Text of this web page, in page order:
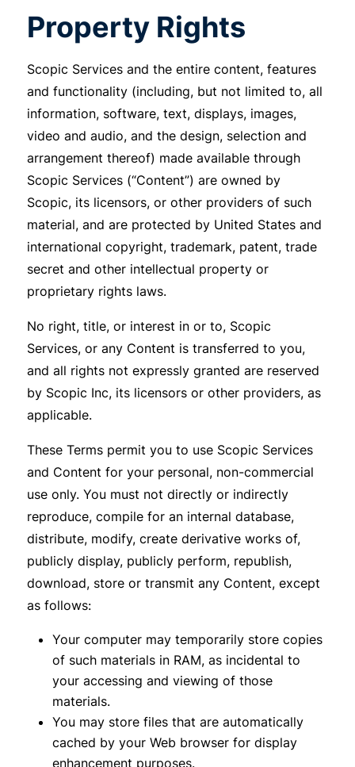
Property Rights
Scopic Services and the entire content, features
and functionality (including, but not limited to, all
information, software, text, displays, images,
video and audio, and the design, selection and
arrangement thereof) made available through
Scopic Services (“Content”) are owned by
Scopic, its licensors, or other providers of such
material, and are protected by United States and
international copyright, trademark, patent, trade
secret and other intellectual property or
proprietary rights laws.
No right, title, or interest in or to, Scopic
Services, or any Content is transferred to you,
and all rights not expressly granted are reserved
by Scopic Inc, its licensors or other providers, as
applicable.
These Terms permit you to use Scopic Services
and Content for your personal, non-commercial
use only. You must not directly or indirectly
reproduce, compile for an internal database,
distribute, modify, create derivative works of,
publicly display, publicly perform, republish,
download, store or transmit any Content, except
as follows:
Your computer may temporarily store copies
of such materials in RAM, as incidental to
your accessing and viewing of those
materials.
You may store files that are automatically
cached by your Web browser for display
enhancement purposes.